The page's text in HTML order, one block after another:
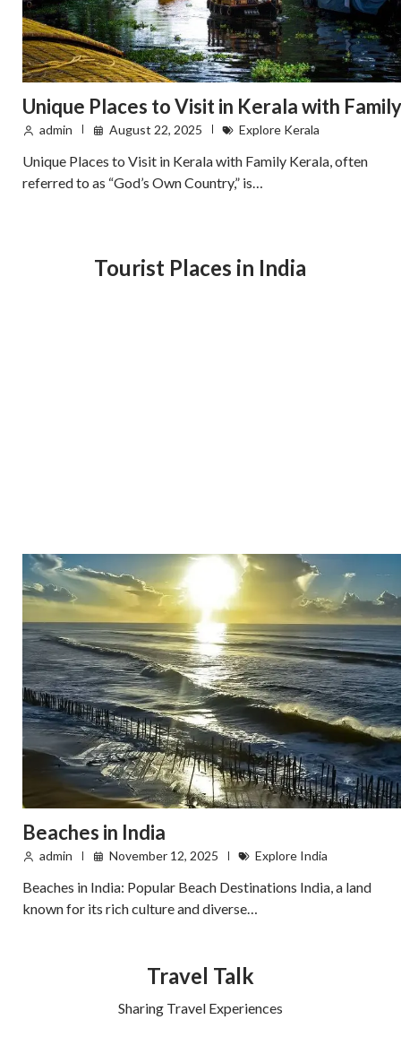
Unique Places to Visit in Kerala with Family
admin August 22, 2025 Explore Kerala
Unique Places to Visit in Kerala with Family Kerala, often
referred to as “God’s Own Country,” is…
Tourist Places in India
Beaches in India
admin November 12, 2025 Explore India
Beaches in India: Popular Beach Destinations India, a land
known for its rich culture and diverse…
Travel Talk
Sharing Travel Experiences